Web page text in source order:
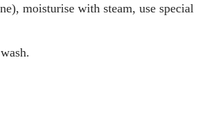
moisturise with steam, use special